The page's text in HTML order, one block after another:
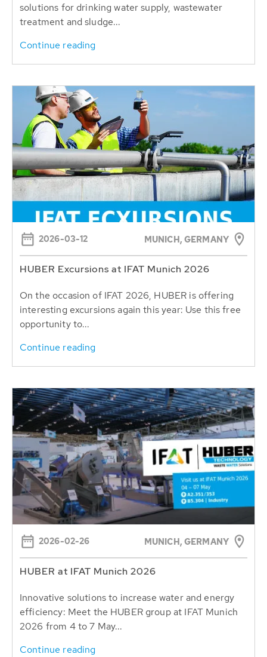
solutions for drinking water supply, wastewater
treatment and sludge...
Continue reading
2026-03-12 MUNICH, GERMANY
HUBER Excursions at IFAT Munich 2026
On the occasion of IFAT 2026, HUBER is offering
interesting excursions again this year: Use this free
opportunity to...
Continue reading
2026-02-26 MUNICH, GERMANY
HUBER at IFAT Munich 2026
Innovative solutions to increase water and energy
efficiency: Meet the HUBER group at IFAT Munich
2026 from 4 to 7 May...
Continue reading